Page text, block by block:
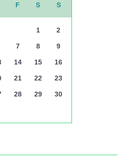
F S S
1 2
7 8 9
14 15 16
21 22 23
28 29 30